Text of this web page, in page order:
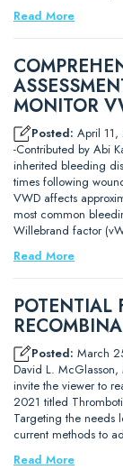
Read More
MONITOR
Posted: April
-Contributed by Abi
inherited bleeding
times following
VWD affects
most common
Willebrand factor
Read More
POTENTIAL
Posted: March
David L. McGlasson,
invite the viewer to
2021 titled
Targeting the needs
current methods to
Read More